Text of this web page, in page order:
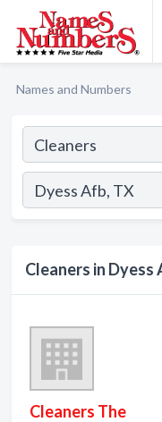
Names and Numbers
Cleaners in Dyess
Cleaners The